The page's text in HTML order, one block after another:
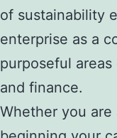
of sustainability
enterprise as a
purposeful
and finance.
Whether you